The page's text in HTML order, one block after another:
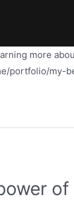
more
portfolio/my-